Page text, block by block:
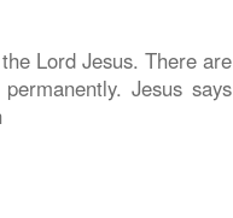
Lord Jesus. There are
Jesus says